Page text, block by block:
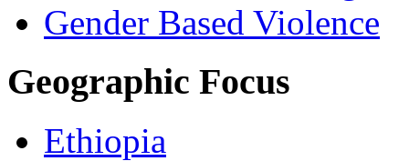
Gender Based Violence
Geographic Focus
Ethiopia